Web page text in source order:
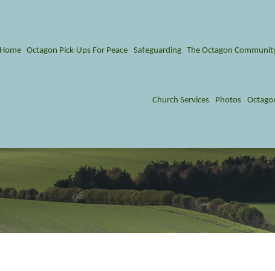
Home Octagon Pick-Ups For Peace Safeguarding The Octagon
Church Services Photos